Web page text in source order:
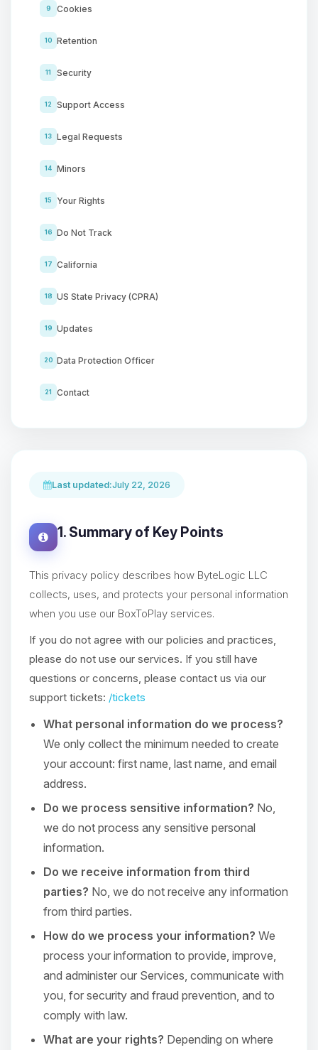
9 Cookies
10 Retention
11 Security
12 Support Access
13 Legal Requests
14 Minors
15 Your Rights
16 Do Not Track
17 California
18 US State Privacy (CPRA)
19 Updates
20 Data Protection Officer
21 Contact
Last updated:July 22, 2026
1. Summary of Key Points
This privacy policy describes how ByteLogic LLC
collects, uses, and protects your personal information
when you use our BoxToPlay services.
If you do not agree with our policies and practices,
please do not use our services. If you still have
questions or concerns, please contact us via our
support tickets: /tickets
What personal information do we process?
We only collect the minimum needed to create
your account: first name, last name, and email
address.
Do we process sensitive information? No,
we do not process any sensitive personal
information.
Do we receive information from third
parties? No, we do not receive any information
from third parties.
How do we process your information? We
process your information to provide, improve,
and administer our Services, communicate with
you, for security and fraud prevention, and to
comply with law.
What are your rights? Depending on where